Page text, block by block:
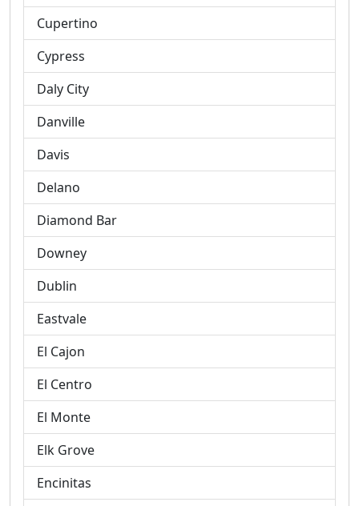
Cupertino
Cypress
Daly City
Danville
Davis
Delano
Diamond Bar
Downey
Dublin
Eastvale
El Cajon
El Centro
El Monte
Elk Grove
Encinitas